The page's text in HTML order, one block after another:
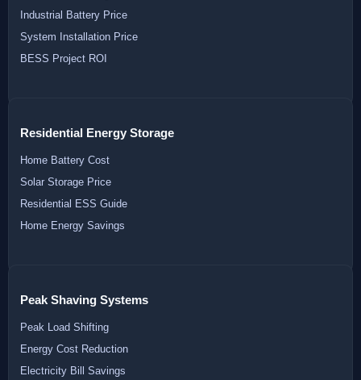
Industrial Battery Price
System Installation Price
BESS Project ROI
Residential Energy Storage
Home Battery Cost
Solar Storage Price
Residential ESS Guide
Home Energy Savings
Peak Shaving Systems
Peak Load Shifting
Energy Cost Reduction
Electricity Bill Savings